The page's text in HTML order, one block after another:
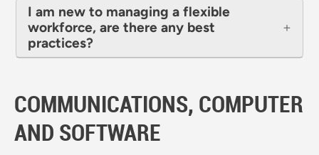
I am new to managing a flexible
workforce, are there any best
practices?
COMMUNICATIONS, COMPUTER
AND SOFTWARE